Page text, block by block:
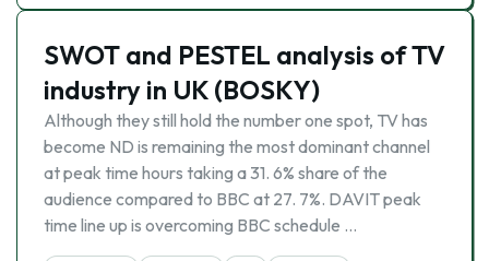
SWOT and PESTEL analysis of TV
industry in UK (BOSKY)
Although they still hold the number one spot, TV has
become ND is remaining the most dominant channel
at peak time hours taking a 31. 6% share of the
audience compared to BBC at 27. 7%. DAVIT peak
time line up is overcoming BBC schedule …